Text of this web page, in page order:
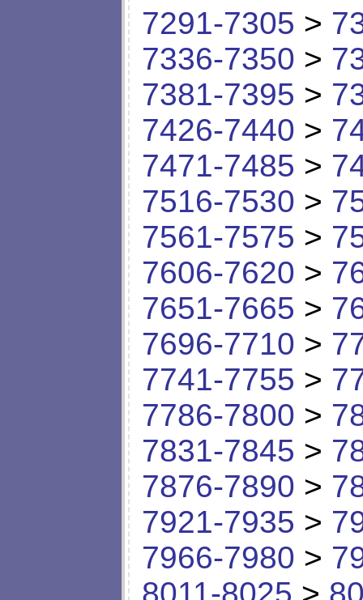
7291-7305 >
7336-7350 >
7381-7395 >
7426-7440 >
7471-7485 >
7516-7530 >
7561-7575 >
7606-7620 >
7651-7665 >
7696-7710 >
7741-7755 >
7786-7800 >
7831-7845 >
7876-7890 >
7921-7935 >
7966-7980 >